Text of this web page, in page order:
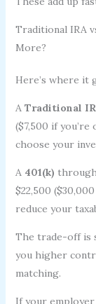
Traditional IRA
More?
Here’s where it
A Traditional
($7,500 if
choose your
A 401(k)
$22,500
reduce your
The trade-off is
you higher
matching.
If your employer